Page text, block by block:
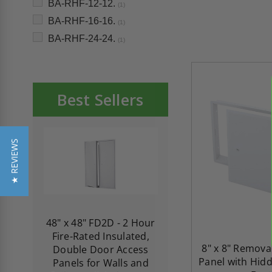
BA-RHF-12-12. (1)
BA-RHF-16-16. (1)
BA-RHF-24-24. (1)
Best Sellers
48" x 48" FD2D - 2 Hour
Fire-Rated Insulated,
Double Door Access
Panels for Walls and
Insulated Access
with Plaster
Cendrex
8" x 8"
Panel with
★ REVIEWS